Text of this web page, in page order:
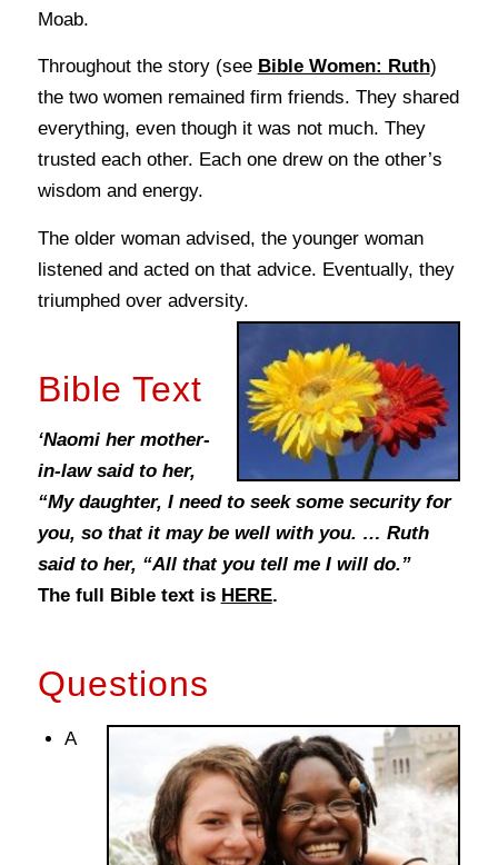
Moab.
Throughout the story (see Bible Women: Ruth)
the two women remained firm friends. They shared
everything, even though it was not much. They
trusted each other. Each one drew on the other’s
wisdom and energy.
The older woman advised, the younger woman
listened and acted on that advice. Eventually, they
triumphed over adversity.
Bible Text
‘Naomi her mother-
in-law said to her,
“My daughter, I need to seek some security for
you, so that it may be well with you. … Ruth
said to her, “All that you tell me I will do.”
The full Bible text is HERE.
Questions
A